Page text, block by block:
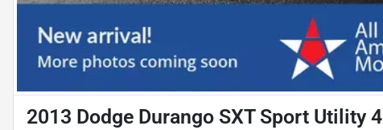
2013 Dodge Durango SXT Sport Utility